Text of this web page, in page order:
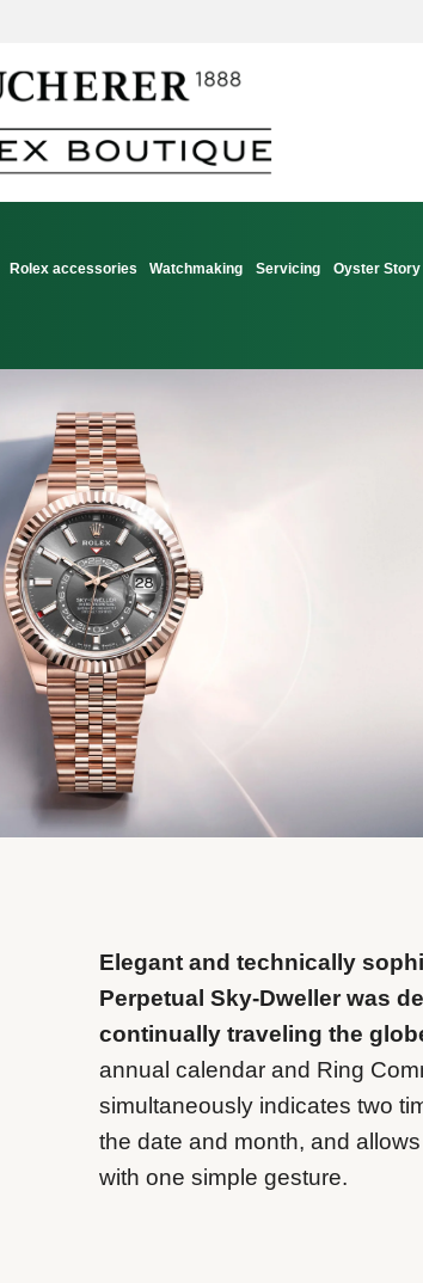
Rolex accessories Watchmaking Servicing Oyster Story
Elegant and technically
Perpetual Sky-Dweller was
continually traveling the
annual calendar and Ring
simultaneously indicates two
the date and month, and
with one simple gesture.